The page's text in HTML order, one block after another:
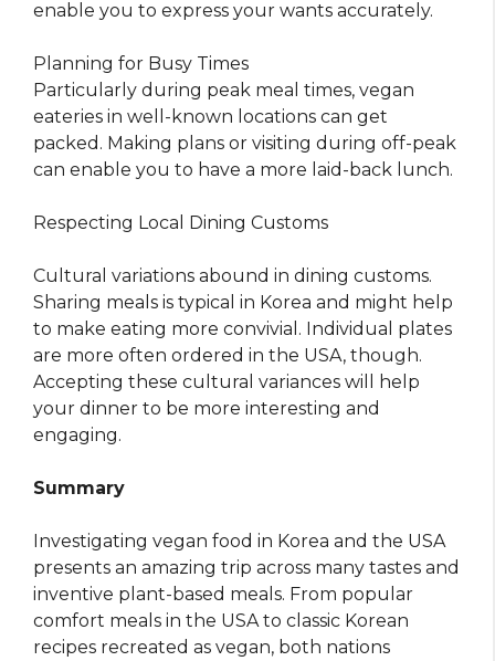
enable you to express your wants accurately.
Planning for Busy Times
Particularly during peak meal times, vegan
eateries in well-known locations can get
packed. Making plans or visiting during off-peak
can enable you to have a more laid-back lunch.
Respecting Local Dining Customs
Cultural variations abound in dining customs.
Sharing meals is typical in Korea and might help
to make eating more convivial. Individual plates
are more often ordered in the USA, though.
Accepting these cultural variances will help
your dinner to be more interesting and
engaging.
Summary
Investigating vegan food in Korea and the USA
presents an amazing trip across many tastes and
inventive plant-based meals. From popular
comfort meals in the USA to classic Korean
recipes recreated as vegan, both nations